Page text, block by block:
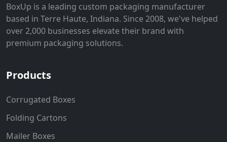
BoxUp is a leading custom packaging manufacturer
based in Terre Haute, Indiana. Since 2008, we've helped
over 2,000 businesses elevate their brand with
premium packaging solutions.
Products
Corrugated Boxes
Folding Cartons
Mailer Boxes